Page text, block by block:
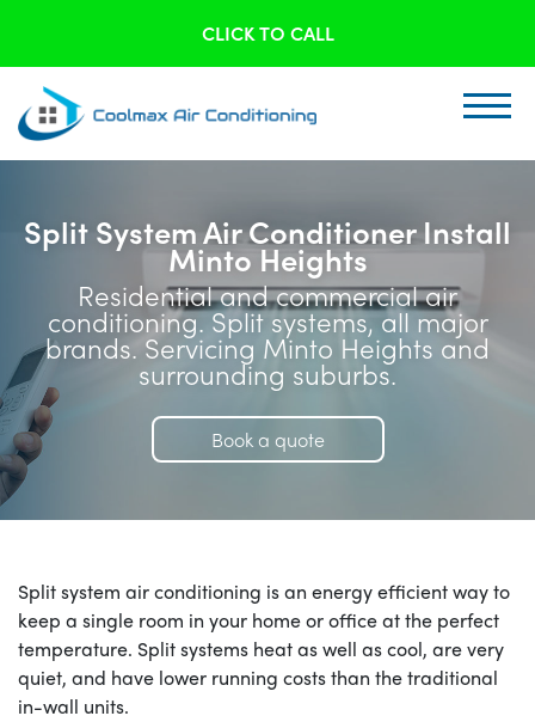
CLICK TO CALL
Split System Air Conditioner Install
Minto Heights
Residential and commercial air
conditioning. Split systems, all major
brands. Servicing Minto Heights and
surrounding suburbs.
Book a quote
Split system air conditioning is an energy efficient way to
keep a single room in your home or office at the perfect
temperature. Split systems heat as well as cool, are very
quiet, and have lower running costs than the traditional
in-wall units.